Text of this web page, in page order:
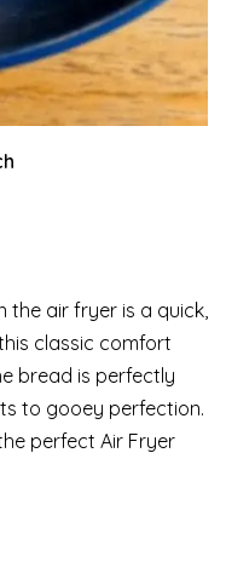
the air fryer is a quick,
classic comfort
bread is perfectly
to gooey perfection.
perfect Air Fryer